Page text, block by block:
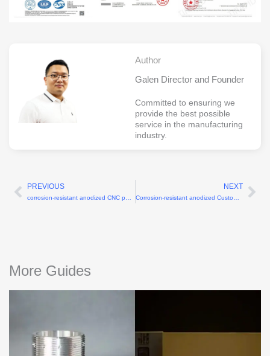
Author
Galen Director and Founder
Committed to ensuring we
provide the best possible
service in the manufacturing
industry.
Prev
PREVIOUS
corrosion-resistant anodized CNC parts for humanoid robots
NEXT
Corrosion-resistant anodized Custom actuator housing CNC
More Guides